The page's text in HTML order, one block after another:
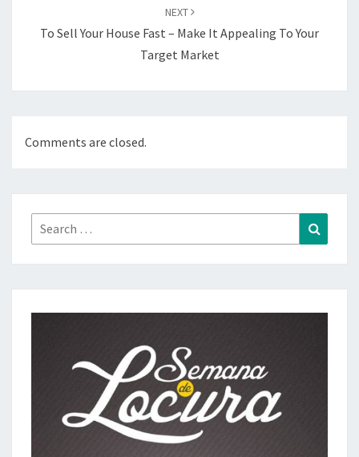
NEXT
To Sell Your House Fast – Make It Appealing To Your
Target Market
Comments are closed.
Search
for: